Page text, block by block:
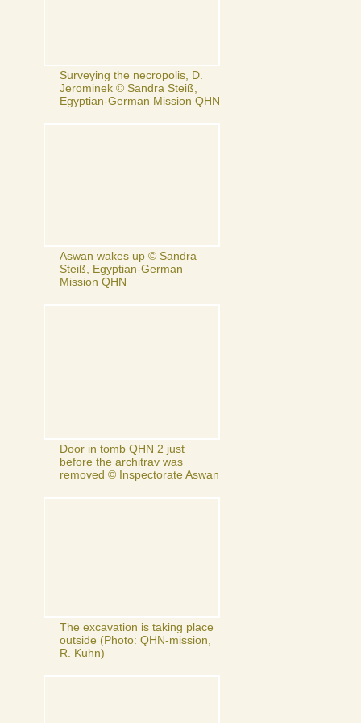
Surveying the necropolis, D.
Jerominek © Sandra Steiß,
Egyptian-German Mission QHN
Aswan wakes up © Sandra
Steiß, Egyptian-German
Mission QHN
Door in tomb QHN 2 just
before the architrav was
removed © Inspectorate Aswan
The excavation is taking place
outside (Photo: QHN-mission,
R. Kuhn)